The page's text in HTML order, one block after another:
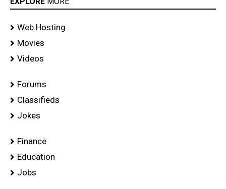
Web Hosting
Movies
Videos
Forums
Classifieds
Jokes
Finance
Education
Jobs